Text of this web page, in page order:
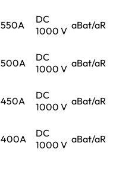
550A
DC
1000 V aBat/aR
500A
DC
1000 V aBat/aR
450A
DC
1000 V aBat/aR
400A
DC
1000 V aBat/aR